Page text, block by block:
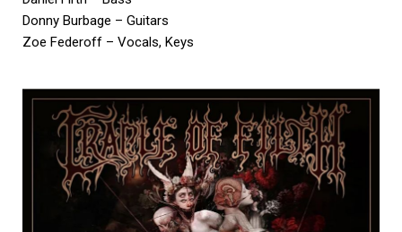
Donny Burbage – Guitars
Zoe Federoff – Vocals, Keys